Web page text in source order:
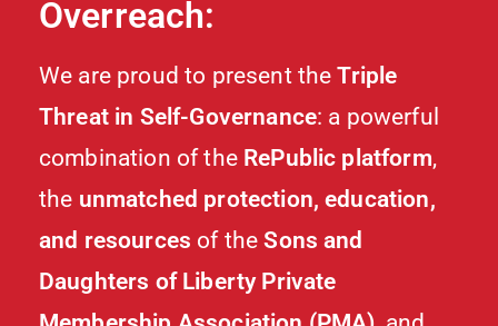
Overreach:
We are proud to present theTriple
Threat in Self-Governance: a powerful
combination of the RePublic platform,
the unmatched protection, education,
and resources of theSons and
Daughters of Liberty Private